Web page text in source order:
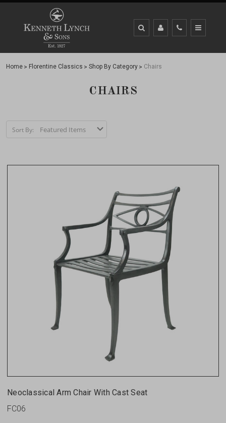
Home Florentine Classics Shop By Category Chairs
CHAIRS
Sort By:
Neoclassical Arm Chair With Cast Seat
FC06